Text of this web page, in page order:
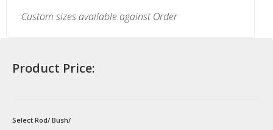
Custom sizes available against Order
Product Price:
Select Rod/ Bush/